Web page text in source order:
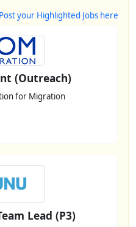
Post your Highlighted Jobs here
(Outreach)
for Migration
Lead (P3)